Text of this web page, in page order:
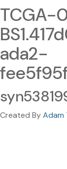
TCGA-
ada2-
Created ByAdam